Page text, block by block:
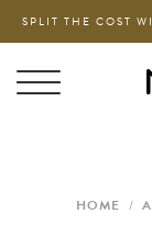
SPLIT THE COST
HOME /